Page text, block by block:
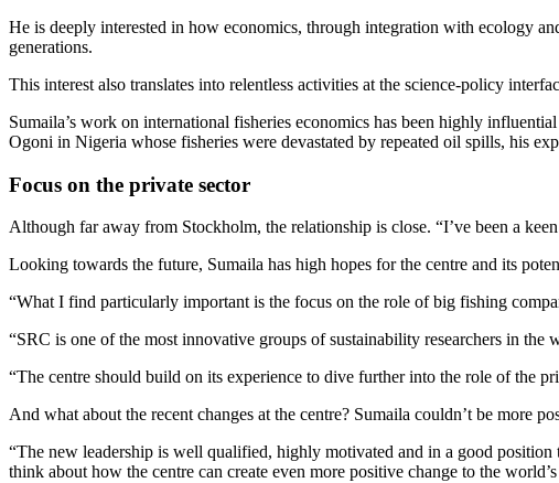
He is deeply interested in how economics, through integration with ecology
generations.
This interest also translates into relentless activities at the science-policy
Sumaila’s work on international fisheries economics has been highly
Ogoni in Nigeria whose fisheries were devastated by repeated oil spills, his
Focus on the private sector
Although far away from Stockholm, the relationship is close. “I’ve been a
Looking towards the future, Sumaila has high hopes for the centre and its
“What I find particularly important is the focus on the role of big fishing
“SRC is one of the most innovative groups of sustainability researchers in
“The centre should build on its experience to dive further into the role of the
And what about the recent changes at the centre? Sumaila couldn’t be more
“The new leadership is well qualified, highly motivated and in a good
think about how the centre can create even more positive change to the world’s